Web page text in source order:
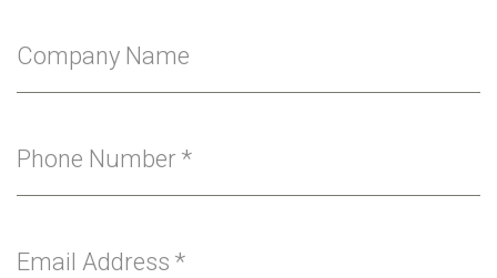
Company Name
Phone Number *
Email Address *